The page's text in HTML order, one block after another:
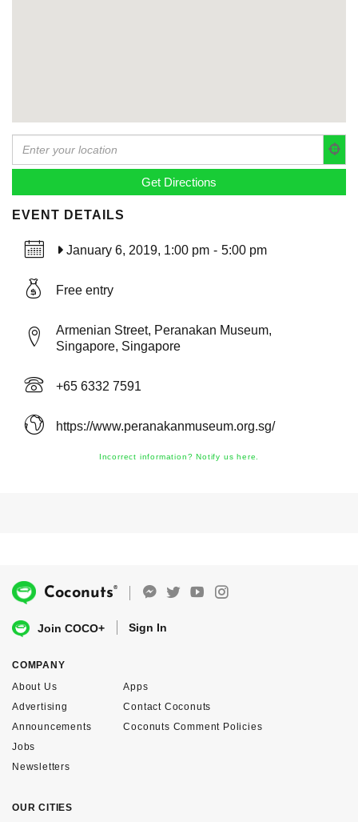
EVENT DETAILS
January 6, 2019, 1:00 pm - 5:00 pm
Free entry
Armenian Street, Peranakan Museum,
Singapore, Singapore
+65 6332 7591
https://www.peranakanmuseum.org.sg/
Incorrect information? Notify us here.
Coconuts®
Join COCO+ Sign In
COMPANY
About Us
Advertising
Announcements
Apps
Contact Coconuts
Coconuts Comment Policies
Jobs
Newsletters
OUR CITIES